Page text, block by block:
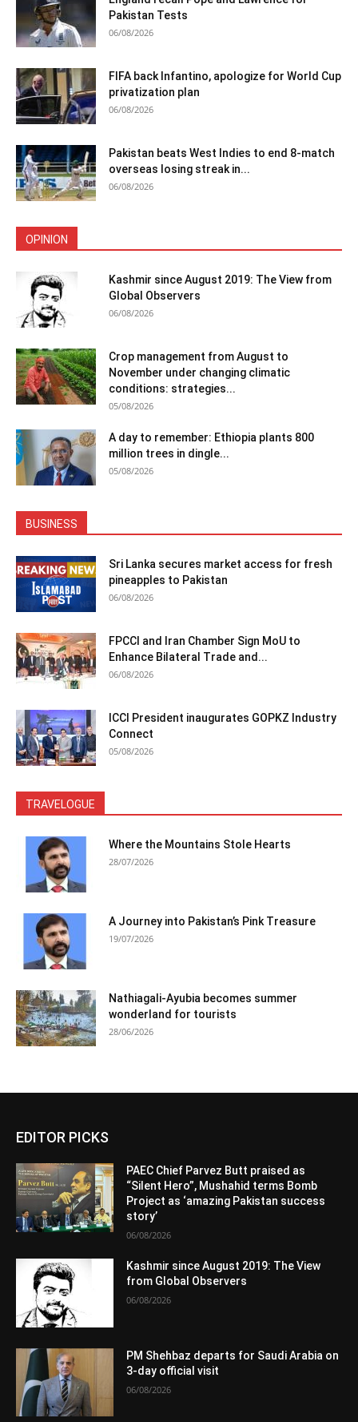
Pakistan Tests
06/08/2026
FIFA back Infantino, apologize for World Cup
privatization plan
06/08/2026
Pakistan beats West Indies to end 8-match
overseas losing streak in...
06/08/2026
OPINION
Kashmir since August 2019: The View from
Global Observers
06/08/2026
Crop management from August to
November under changing climatic
conditions: strategies...
05/08/2026
A day to remember: Ethiopia plants 800
million trees in dingle...
05/08/2026
BUSINESS
Sri Lanka secures market access for fresh
pineapples to Pakistan
06/08/2026
FPCCI and Iran Chamber Sign MoU to
Enhance Bilateral Trade and...
06/08/2026
ICCI President inaugurates GOPKZ Industry
Connect
05/08/2026
TRAVELOGUE
Where the Mountains Stole Hearts
28/07/2026
A Journey into Pakistan’s Pink Treasure
19/07/2026
Nathiagali-Ayubia becomes summer
wonderland for tourists
28/06/2026
EDITOR PICKS
PAEC Chief Parvez Butt praised as
“Silent Hero”, Mushahid terms Bomb
Project as ‘amazing Pakistan success
story’
06/08/2026
Kashmir since August 2019: The View
from Global Observers
06/08/2026
PM Shehbaz departs for Saudi Arabia on
3-day official visit
06/08/2026